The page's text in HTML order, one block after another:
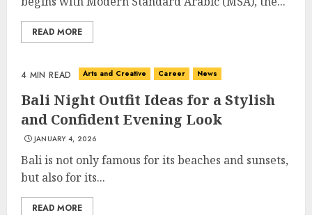
READ MORE
4 MIN READ Arts and Creative Career News
Bali Night Outfit Ideas for a Stylish
and Confident Evening Look
JANUARY 4, 2026
Bali is not only famous for its beaches and sunsets,
but also for its...
READ MORE